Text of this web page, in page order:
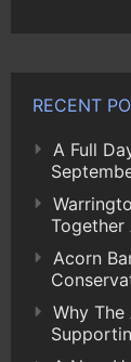
RECENT
A Full
Together
Acorn
Why The